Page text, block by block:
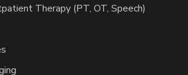
Therapy (PT, OT, Speech)